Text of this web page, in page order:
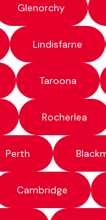
Glenorchy
Lindisfarne
Taroona
Rocherlea
Perth
Cambridge